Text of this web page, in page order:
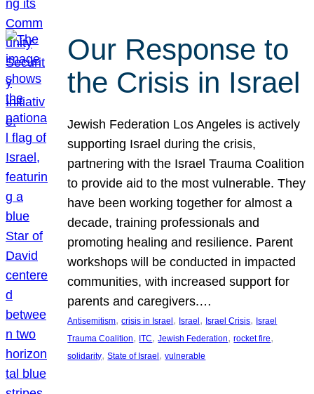
Our Response to
the Crisis in Israel
Jewish Federation Los Angeles is actively
supporting Israel during the crisis,
partnering with the Israel Trauma Coalition
to provide aid to the most vulnerable. They
have been working together for almost a
decade, training professionals and
promoting healing and resilience. Parent
workshops will be conducted in impacted
communities, with increased support for
parents and caregivers.…
Antisemitism, crisis in Israel , Israel , Israel Crisis, Israel
Trauma Coalition, ITC, Jewish Federation, rocket fire
solidarity, State of Israel , vulnerable